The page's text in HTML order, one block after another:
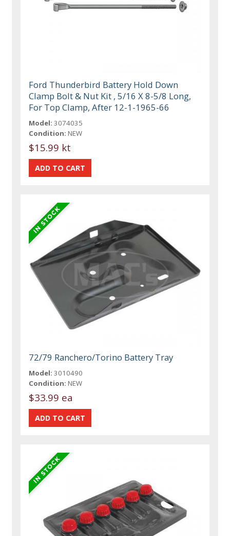
Ford Thunderbird Battery Hold Down
Clamp Bolt & Nut Kit , 5/16 X 8-5/8 Long,
For Top Clamp, After 12-1-1965-66
Model: 3074035
Condition: NEW
$15.99 kt
72/79 Ranchero/Torino Battery Tray
Model: 3010490
Condition: NEW
$33.99 ea